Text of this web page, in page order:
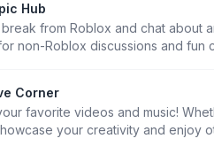
Hub
from Roblox and chat about
non-Roblox discussions and fun
Corner
favorite videos and music!
your creativity and enjoy